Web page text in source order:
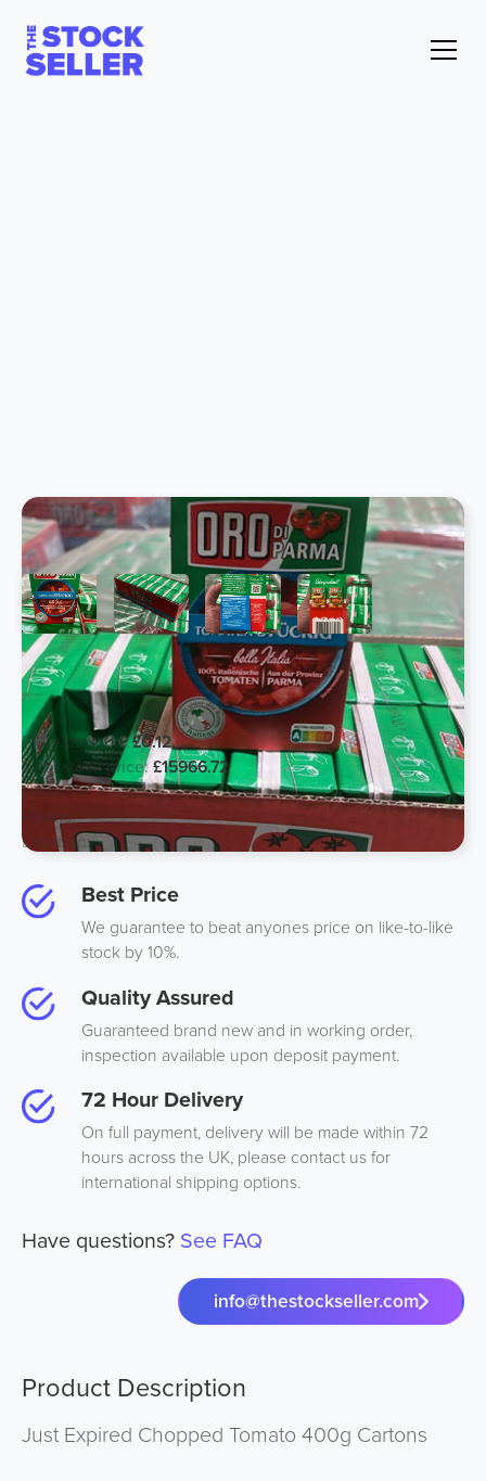
Just Expired Chopped Tomato 400g-
European Stock
Price per unit:£0.12
Total stock price:£15966.72
Units:133056
Pallets:99
Location:France Europe
Best Price
We guarantee to beat anyones price on like-to-like
stock by 10%.
Quality Assured
Guaranteed brand new and in working order,
inspection available upon deposit payment.
72 Hour Delivery
On full payment, delivery will be made within 72
hours across the UK, please contact us for
international shipping options.
Have questions? See FAQ
info@thestockseller.com
Product Description
Just Expired Chopped Tomato 400g Cartons